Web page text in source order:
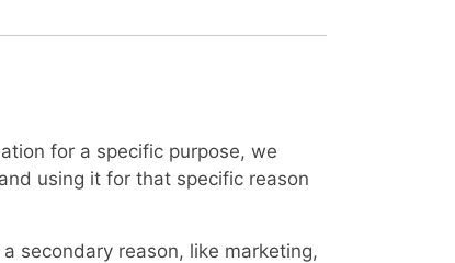
for a specific purpose, we
using it for that specific reason
secondary reason, like marketing,